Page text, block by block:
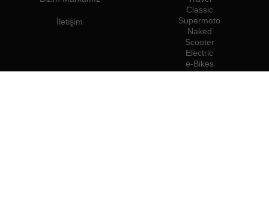
İletişim
Classic
Supermoto
Naked
Scooter
Electric
e-Bikes